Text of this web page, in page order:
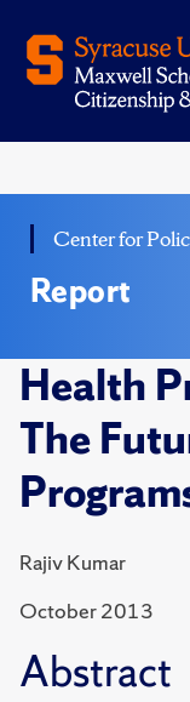
Center for
Report
Health
The
Rajiv Kumar
October 2013
Abstract